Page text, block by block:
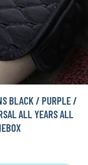
BLACK / PURPLE /
ALL YEARS ALL